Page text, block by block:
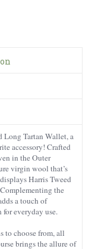
Long Tartan Wallet, a
accessory! Crafted
in the Outer
virgin wool that’s
Harris Tweed
the
a touch of
everyday use.
to choose from, all
brings the allure of